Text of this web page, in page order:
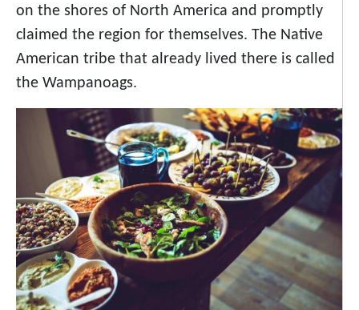
on the shores of North America and promptly
claimed the region for themselves. The Native
American tribe that already lived there is called
the Wampanoags.